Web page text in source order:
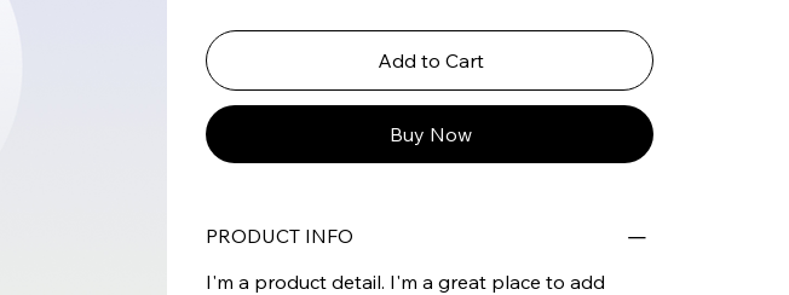
Add to Cart
Buy Now
PRODUCT INFO
I'm a product detail. I'm a great place to add